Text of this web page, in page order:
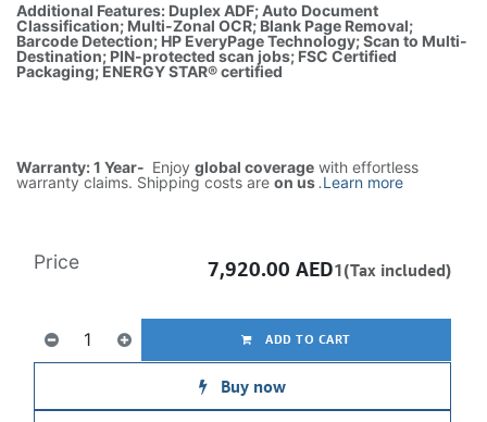
Additional Features: Duplex ADF; Auto Document
Classification; Multi-Zonal OCR; Blank Page Removal;
Barcode Detection; HP EveryPage Technology; Scan to Multi-
Destination; PIN-protected scan jobs; FSC Certified
Packaging; ENERGY STAR® certified
Warranty: 1 Year- Enjoy global coverage with effortless
warranty claims. Shipping costs are on us.Learn more
ADD TO CART
Buy now
Price 7,920.00 AED1(Tax included)